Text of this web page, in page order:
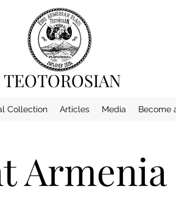
TEOTOROSIAN
Collection Articles Media Become
Armenia